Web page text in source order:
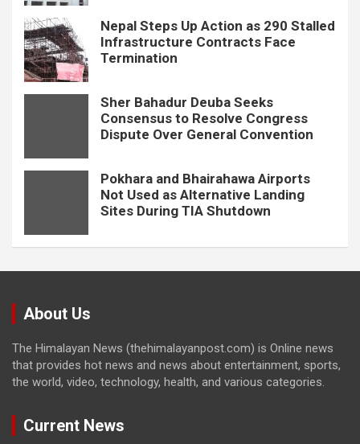
Nepal Steps Up Action as 290 Stalled
Infrastructure Contracts Face
Termination
Sher Bahadur Deuba Seeks
Consensus to Resolve Congress
Dispute Over General Convention
Pokhara and Bhairahawa Airports
Not Used as Alternative Landing
Sites During TIA Shutdown
About Us
The Himalayan News (thehimalayanpost.com) is Online news
that provides hot news and news about entertainment, sports,
the world, video, technology, health, and various categories.
Current News